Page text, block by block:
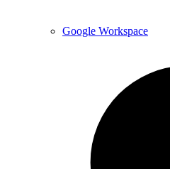
Google Workspace